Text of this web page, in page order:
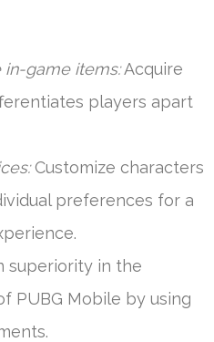
in-game items:Acquire
players apart
Customize characters
preferences for a
superiority in the
PUBG Mobile by using